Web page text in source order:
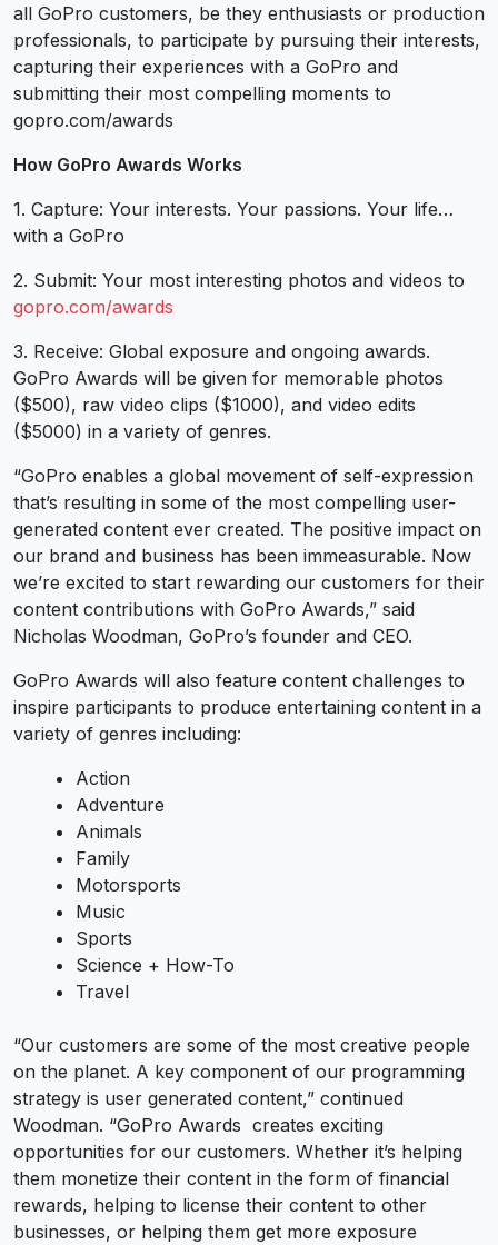
all GoPro customers, be they enthusiasts or production
professionals, to participate by pursuing their interests,
capturing their experiences with a GoPro and
submitting their most compelling moments to
gopro.com/awards
How GoPro Awards Works
1. Capture: Your interests. Your passions. Your life…
with a GoPro
2. Submit: Your most interesting photos and videos to
gopro.com/awards
3. Receive: Global exposure and ongoing awards.
GoPro Awards will be given for memorable photos
($500), raw video clips ($1000), and video edits
($5000) in a variety of genres.
“GoPro enables a global movement of self-expression
that’s resulting in some of the most compelling user-
generated content ever created. The positive impact on
our brand and business has been immeasurable. Now
we’re excited to start rewarding our customers for their
content contributions with GoPro Awards,” said
Nicholas Woodman, GoPro’s founder and CEO.
GoPro Awards will also feature content challenges to
inspire participants to produce entertaining content in a
variety of genres including:
Action
Adventure
Animals
Family
Motorsports
Music
Sports
Science + How-To
Travel
“Our customers are some of the most creative people
on the planet. A key component of our programming
strategy is user generated content,” continued
Woodman. “GoPro Awards creates exciting
opportunities for our customers. Whether it’s helping
them monetize their content in the form of financial
rewards, helping to license their content to other
businesses, or helping them get more exposure